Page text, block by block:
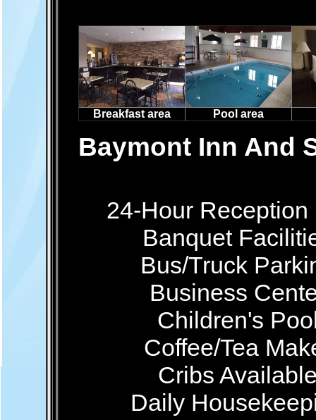
Breakfast area Pool area
Baymont Inn And
24-Hour Reception
Banquet
Bus/Truck
Business
Children's
Coffee/Tea
Cribs
Daily